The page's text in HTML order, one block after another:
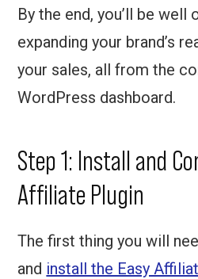
By the end, you’ll be well
expanding your brand’s
your sales, all from the
WordPress dashboard.
Step 1: Install and
Affiliate Plugin
The first thing you will
and install the Easy